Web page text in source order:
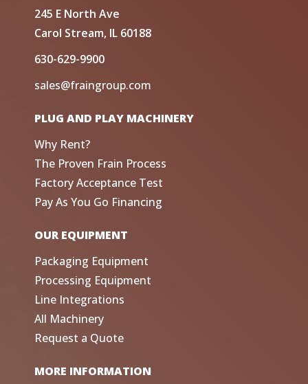
245 E North Ave
Carol Stream, IL 60188
630-629-9900
sales@fraingroup.com
PLUG AND PLAY MACHINERY
Why Rent?
The Proven Frain Process
Factory Acceptance Test
Pay As You Go Financing
OUR EQUIPMENT
Packaging Equipment
Processing Equipment
Line Integrations
All Machinery
Request a Quote
MORE INFORMATION